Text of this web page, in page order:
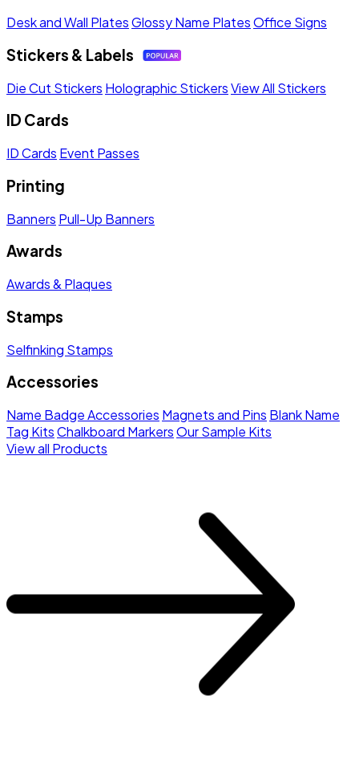
Desk and Wall PlatesGlossy Name PlatesOffice Signs
Stickers & Labels
Die Cut Stickers Holographic StickersView All Stickers
ID Cards
ID Cards Event Passes
Printing
Banners Pull-Up Banners
Awards
Awards & Plaques
Stamps
Selfinking Stamps
Accessories
Name Badge Accessories Magnets and Pins Blank Name
Tag KitsChalkboard MarkersOur Sample Kits
View all Products